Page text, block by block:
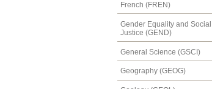
French (FREN)
Gender Equality and Social
Justice (GEND)
General Science (GSCI)
Geography (GEOG)